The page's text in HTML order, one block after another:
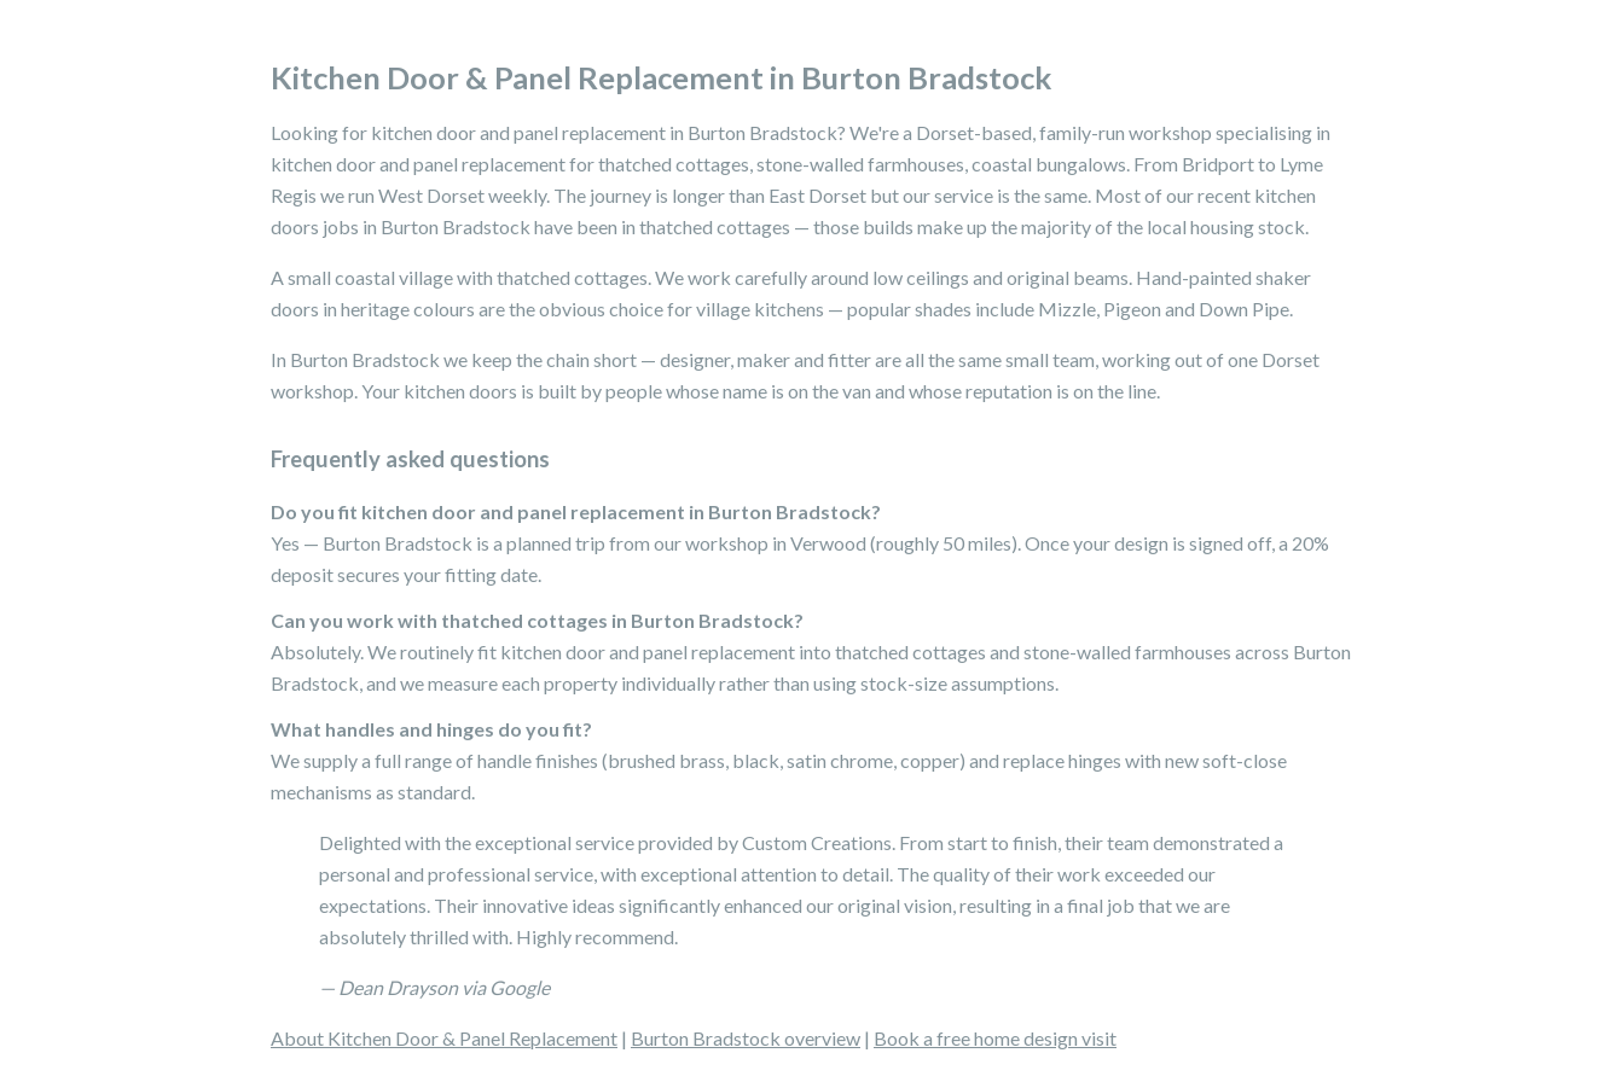
Kitchen Door & Panel Replacement in Burton Bradstock
Looking for kitchen door and panel replacement in Burton Bradstock? We're a Dorset-based, family-run workshop specialising in
kitchen door and panel replacement for thatched cottages, stone-walled farmhouses, coastal bungalows. From Bridport to Lyme
Regis we run West Dorset weekly. The journey is longer than East Dorset but our service is the same. Most of our recent kitchen
doors jobs in Burton Bradstock have been in thatched cottages — those builds make up the majority of the local housing stock.
A small coastal village with thatched cottages. We work carefully around low ceilings and original beams. Hand-painted shaker
doors in heritage colours are the obvious choice for village kitchens — popular shades include Mizzle, Pigeon and Down Pipe.
In Burton Bradstock we keep the chain short — designer, maker and fitter are all the same small team, working out of one Dorset
workshop. Your kitchen doors is built by people whose name is on the van and whose reputation is on the line.
Frequently asked questions
Do you fit kitchen door and panel replacement in Burton Bradstock?
Yes — Burton Bradstock is a planned trip from our workshop in Verwood (roughly 50 miles). Once your design is signed off, a 20%
deposit secures your fitting date.
Can you work with thatched cottages in Burton Bradstock?
Absolutely. We routinely fit kitchen door and panel replacement into thatched cottages and stone-walled farmhouses across Burton
Bradstock, and we measure each property individually rather than using stock-size assumptions.
What handles and hinges do you fit?
We supply a full range of handle finishes (brushed brass, black, satin chrome, copper) and replace hinges with new soft-close
mechanisms as standard.
Delighted with the exceptional service provided by Custom Creations. From start to finish, their team demonstrated a
personal and professional service, with exceptional attention to detail. The quality of their work exceeded our
expectations. Their innovative ideas significantly enhanced our original vision, resulting in a final job that we are
absolutely thrilled with. Highly recommend.
— Dean Drayson via Google
About Kitchen Door & Panel Replacement | Burton Bradstock overview | Book a free home design visit